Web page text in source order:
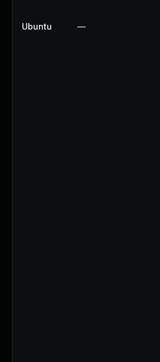
Ubuntu —